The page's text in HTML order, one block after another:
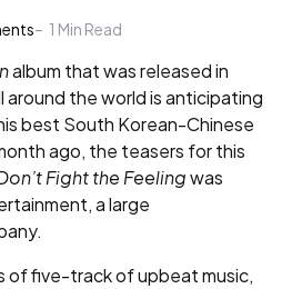
1 Min Read
album that was released in
around the world is anticipating
best South Korean-Chinese
ago, the teasers for this
Fight the Feelingwas
a large
of five-track of upbeat music,